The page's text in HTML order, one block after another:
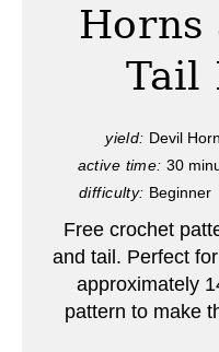
e
Horns
Tail
yield: Devil
active time: 30
difficulty: Beginner
Free crochet
and tail. Perfect
approximately
pattern to make